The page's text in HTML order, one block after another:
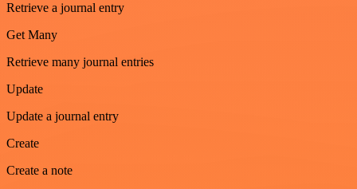
Retrieve a journal entry
Get Many
Retrieve many journal entries
Update
Update a journal entry
Create
Create a note